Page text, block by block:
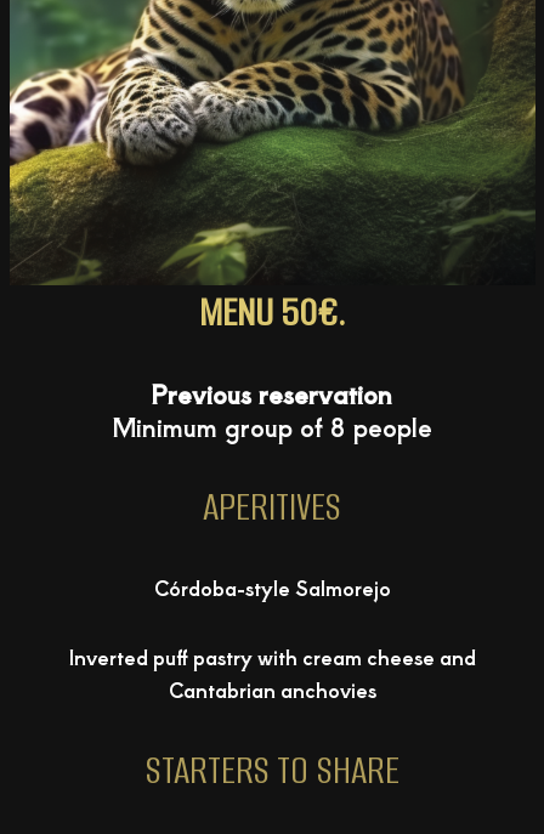
MENU 50€.
Previous reservation
Minimum group of 8 people
APERITIVES
Córdoba-style Salmorejo
Inverted puff pastry with cream cheese and
Cantabrian anchovies
STARTERS TO SHARE